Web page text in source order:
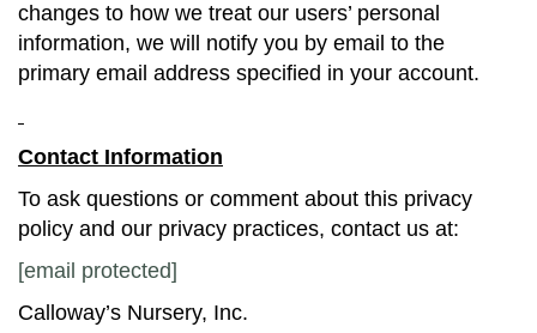
changes to how we treat our users’ personal
information, we will notify you by email to the
primary email address specified in your account.
Contact Information
To ask questions or comment about this privacy
policy and our privacy practices, contact us at:
[email protected]
Calloway’s Nursery, Inc.